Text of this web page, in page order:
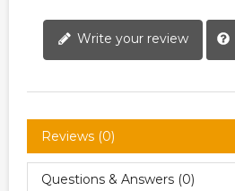
Write your review
Reviews (0)
Questions & Answers (0)